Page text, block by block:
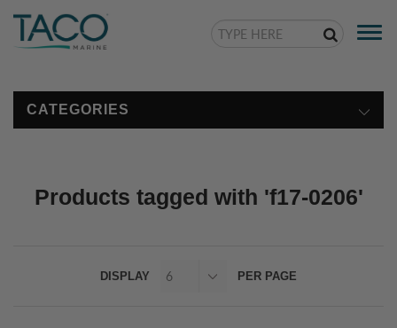
CATEGORIES
Products tagged with 'f17-0206'
DISPLAY PER PAGE